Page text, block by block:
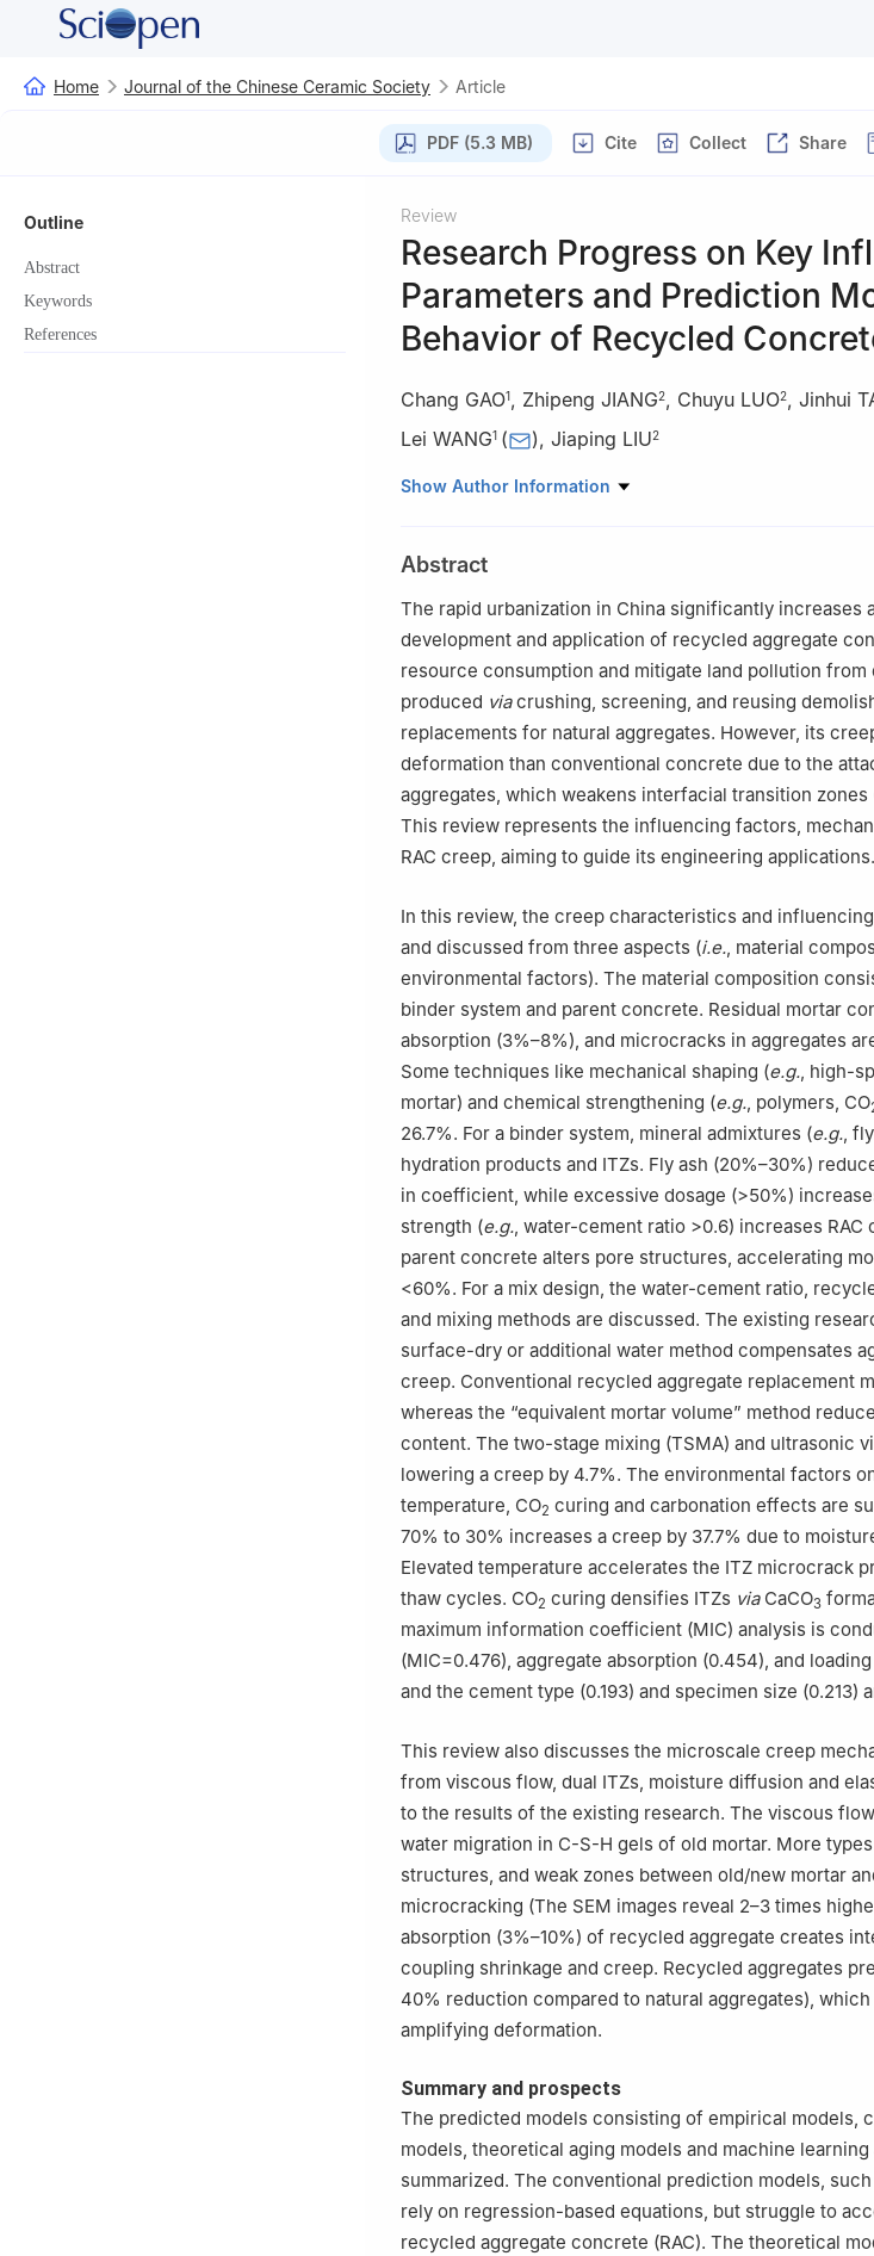
Home Journal of the Chinese Ceramic Society Article
PDF (5.3 MB) Cite Collect Share
Outline
Abstract
Keywords
References
Review
Research Progress on Key
Parameters and Prediction
Behavior of Recycled
Chang GAO1, Zhipeng JIANG2, Chuyu LUO2, Jinhui
Lei WANG1 ( ), Jiaping LIU2
1 School of Civil Engineering, Changsha University of
Show Author Information
Abstract
The rapid urbanization in China significantly increases
development and application of recycled aggregate
resource consumption and mitigate land pollution from
produced viacrushing, screening, and reusing
replacements for natural aggregates. However, its
deformation than conventional concrete due to the
aggregates, which weakens interfacial transition zones
This review represents the influencing factors,
RAC creep, aiming to guide its engineering applications.
In this review, the creep characteristics and
and discussed from three aspects (i.e., material
environmental factors). The material composition
binder system and parent concrete. Residual mortar
absorption (3%–8%), and microcracks in aggregates
Some techniques like mechanical shaping (e.g., high-
mortar) and chemical strengthening (e.g., polymers, CO
26.7%. For a binder system, mineral admixtures (e.g.,
hydration products and ITZs. Fly ash (20%–30%)
in coefficient, while excessive dosage (>50%)
strength (e.g., water-cement ratio >0.6) increases
parent concrete alters pore structures, accelerating
<60%. For a mix design, the water-cement ratio,
and mixing methods are discussed. The existing
surface-dry or additional water method compensates
creep. Conventional recycled aggregate replacement
whereas the “equivalent mortar volume” method
content. The two-stage mixing (TSMA) and ultrasonic
lowering a creep by 4.7%. The environmental factors
temperature, CO2 curing and carbonation effects are
70% to 30% increases a creep by 37.7% due to
Elevated temperature accelerates the ITZ microcrack
thaw cycles. CO2 curing densifies ITZs viaCaCO3
maximum information coefficient (MIC) analysis is
(MIC=0.476), aggregate absorption (0.454), and
and the cement type (0.193) and specimen size (0.213)
This review also discusses the microscale creep
from viscous flow, dual ITZs, moisture diffusion and
to the results of the existing research. The viscous
water migration in C-S-H gels of old mortar. More
structures, and weak zones between old/new mortar
microcracking (The SEM images reveal 2–3 times
absorption (3%–10%) of recycled aggregate creates
coupling shrinkage and creep. Recycled aggregates
40% reduction compared to natural aggregates),
amplifying deformation.
Summary and prospects
The predicted models consisting of empirical models,
models, theoretical aging models and machine
summarized. The conventional prediction models, such
rely on regression-based equations, but struggle to
recycled aggregate concrete (RAC). The theoretical